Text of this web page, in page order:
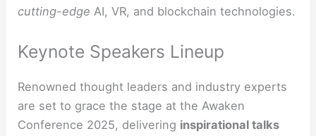
cutting-edge AI, VR, and blockchain technologies.
Keynote Speakers Lineup
Renowned thought leaders and industry experts
are set to grace the stage at the Awaken
Conference 2025, delivering inspirational talks